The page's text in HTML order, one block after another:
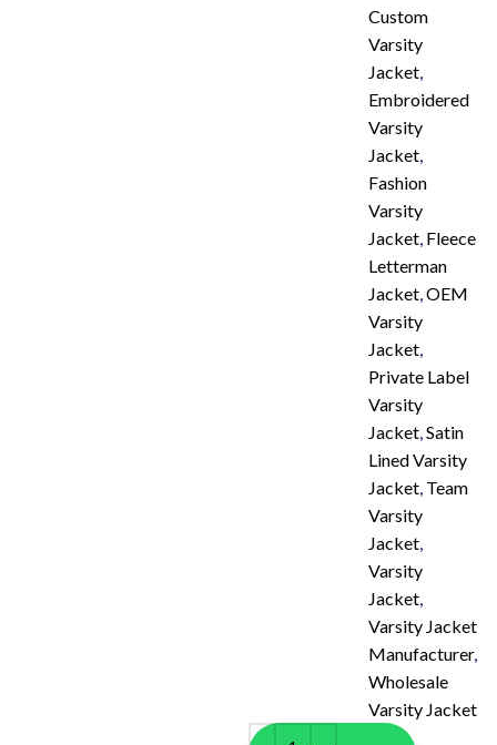
Custom
Varsity
Jacket,
Embroidered
Varsity
Jacket,
Fashion
Varsity
Jacket, Fleece
Letterman
Jacket,OEM
Varsity
Jacket,
Private Label
Varsity
Jacket,Satin
Lined Varsity
Jacket, Team
Varsity
Jacket,
Varsity
Jacket,
Varsity Jacket
Manufacturer,
Wholesale
Varsity Jacket